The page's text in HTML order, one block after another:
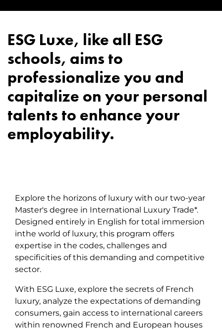
ESG Luxe, like all ESG
schools, aims to
professionalize you and
capitalize on your personal
talents to enhance your
employability.
Explore the horizons of luxury with our two-year
Master's degree in International Luxury Trade*.
Designed entirely in English for total immersion
inthe world of luxury, this program offers
expertise in the codes, challenges and
specificities of this demanding and competitive
sector.
With ESG Luxe, explore the secrets of French
luxury, analyze the expectations of demanding
consumers, gain access to international careers
within renowned French and European houses